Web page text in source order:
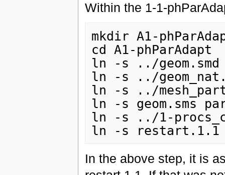
Within the 1-1-
mkdir A1-
cd A1-phParAdapt
ln -s ../geom.smd
ln -s ../
ln -s ../
ln -s geom.sms
ln -s ../1-
In the above step, it is